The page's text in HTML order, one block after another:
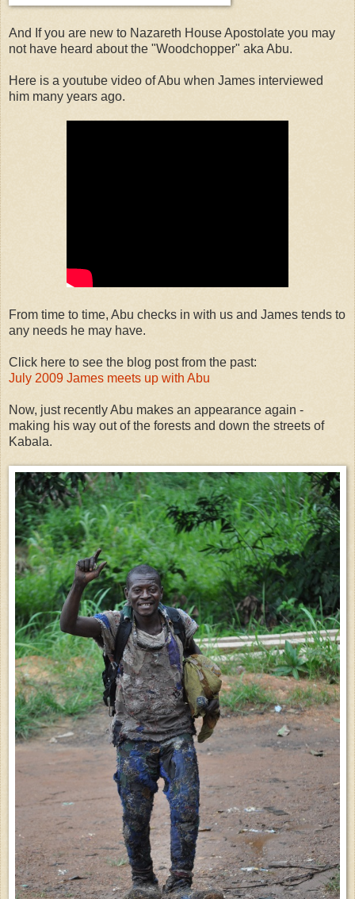
And If you are new to Nazareth House Apostolate you may
not have heard about the "Woodchopper" aka Abu.
Here is a youtube video of Abu when James interviewed
him many years ago.
From time to time, Abu checks in with us and James tends to
any needs he may have.
Click here to see the blog post from the past:
July 2009 James meets up with Abu
Now, just recently Abu makes an appearance again -
making his way out of the forests and down the streets of
Kabala.